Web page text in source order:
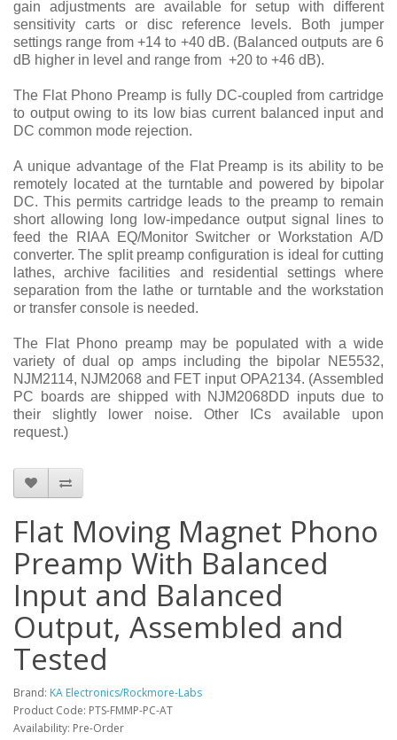
gain adjustments are available for setup with different
sensitivity carts or disc reference levels. Both jumper
settings range from +14 to +40 dB. (Balanced outputs are 6
dB higher in level and range from +20 to +46 dB).
The Flat Phono Preamp is fully DC-coupled from cartridge
to output owing to its low bias current balanced input and
DC common mode rejection.
A unique advantage of the Flat Preamp is its ability to be
remotely located at the turntable and powered by bipolar
DC. This permits cartridge leads to the preamp to remain
short allowing long low-impedance output signal lines to
feed the RIAA EQ/Monitor Switcher or Workstation A/D
converter. The split preamp configuration is ideal for cutting
lathes, archive facilities and residential settings where
separation from the lathe or turntable and the workstation
or transfer console is needed.
The Flat Phono preamp may be populated with a wide
variety of dual op amps including the bipolar NE5532,
NJM2114, NJM2068 and FET input OPA2134. (Assembled
PC boards are shipped with NJM2068DD inputs due to
their slightly lower noise. Other ICs available upon
request.)
Flat Moving Magnet Phono
Preamp With Balanced
Input and Balanced
Output, Assembled and
Tested
Brand: KA Electronics/Rockmore-Labs
Product Code: PTS-FMMP-PC-AT
Availability: Pre-Order